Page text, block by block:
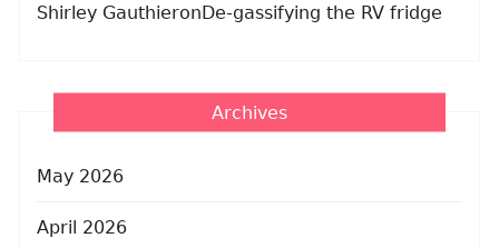
Shirley GauthieronDe-gassifying the RV fridge
Archives
May 2026
April 2026